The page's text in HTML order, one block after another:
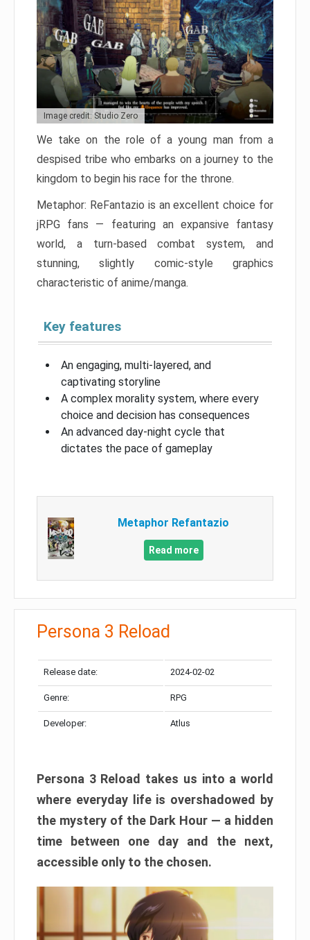
Image credit: Studio Zero
We take on the role of a young man from a
despised tribe who embarks on a journey to the
kingdom to begin his race for the throne.
Metaphor: ReFantazio is an excellent choice for
jRPG fans — featuring an expansive fantasy
world, a turn-based combat system, and
stunning, slightly comic-style graphics
characteristic of anime/manga.
Key features
An engaging, multi-layered, and
captivating storyline
A complex morality system, where every
choice and decision has consequences
An advanced day-night cycle that
dictates the pace of gameplay
Metaphor Refantazio
Read more
Persona 3 Reload
Release date: 2024-02-02
Genre: RPG
Developer: Atlus
Persona 3 Reload takes us into a world
where everyday life is overshadowed by
the mystery of the Dark Hour — a hidden
time between one day and the next,
accessible only to the chosen.